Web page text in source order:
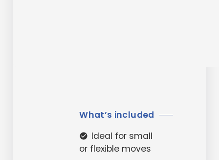
What’s included
check_circle Ideal for small
or flexible moves